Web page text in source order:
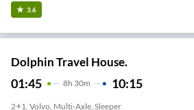
3.6
Dolphin Travel House.
01:45 8H 30m 10:15
2+1, Volvo, Multi-Axle, Sleeper